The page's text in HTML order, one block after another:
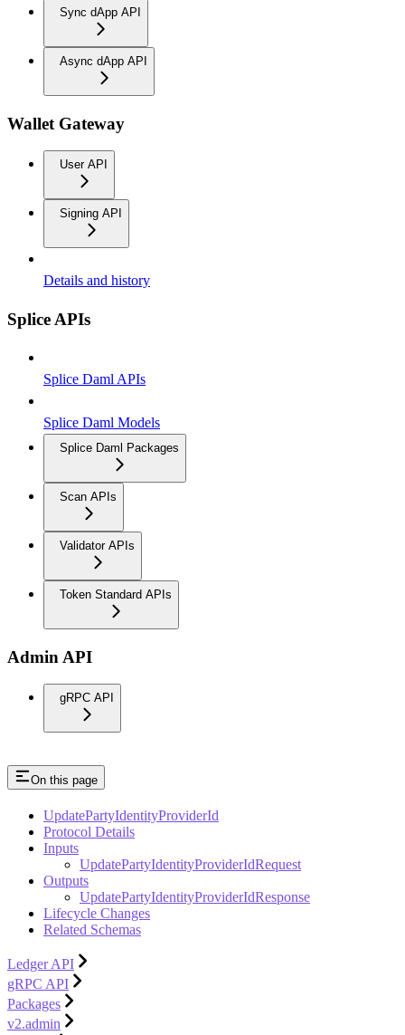
Sync dApp API
Async dApp API
Wallet Gateway
User API
Signing API
Details and history
Splice APIs
Splice Daml APIs
Splice Daml Models
Splice Daml Packages
Scan APIs
Validator APIs
Token Standard APIs
Admin API
gRPC API
On this page
UpdatePartyIdentityProviderId
Protocol Details
Inputs
UpdatePartyIdentityProviderIdRequest
Outputs
UpdatePartyIdentityProviderIdResponse
Lifecycle Changes
Related Schemas
Ledger API
gRPC API
Packages
v2.admin